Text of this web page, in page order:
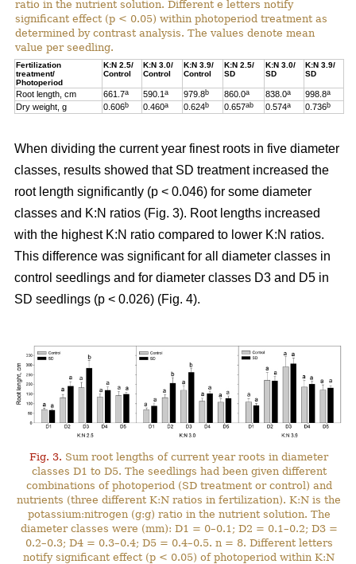
ratio in the nutrient solution. Different e letters notify
significant effect (p < 0.05) within photoperiod treatment as
determined by contrast analysis. The values denote mean
value per seedling.
Fertilization
treatment/
Photoperiod
K:N 2.5/
Control
K:N 3.0/
Control
K:N 3.9/
Control
K:N 2.5/
SD
K:N 3.0/
SD
K:N 3.9/
SD
Root length, cm 661.7a 590.1a 979.8b 860.0a 838.0a 998.8a
Dry weight, g 0.606b 0.460a 0.624b 0.657ab 0.574a 0.736b
When dividing the current year finest roots in five diameter
classes, results showed that SD treatment increased the
root length significantly (p < 0.046) for some diameter
classes and K:N ratios (Fig. 3). Root lengths increased
with the highest K:N ratio compared to lower K:N ratios.
This difference was significant for all diameter classes in
control seedlings and for diameter classes D3 and D5 in
SD seedlings (p < 0.026) (Fig. 4).
Fig. 3. Sum root lengths of current year roots in diameter
classes D1 to D5. The seedlings had been given different
combinations of photoperiod (SD treatment or control) and
nutrients (three different K:N ratios in fertilization). K:N is the
potassium:nitrogen (g:g) ratio in the nutrient solution. The
diameter classes were (mm): D1 = 0–0.1; D2 = 0.1–0.2; D3 =
0.2–0.3; D4 = 0.3–0.4; D5 = 0.4–0.5. n = 8. Different letters
notify significant effect (p < 0.05) of photoperiod within K:N